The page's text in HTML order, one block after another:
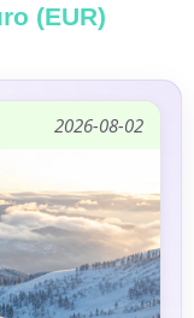
(EUR)
2026-08-02